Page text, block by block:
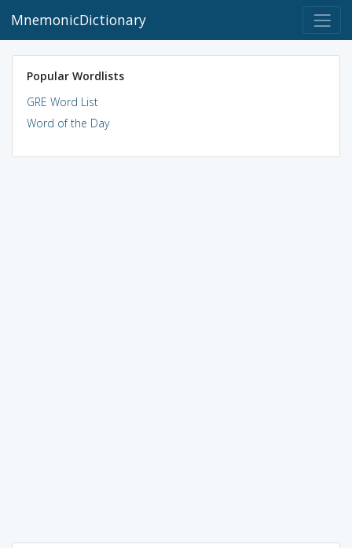
MnemonicDictionary
Popular Wordlists
GRE Word List
Word of the Day